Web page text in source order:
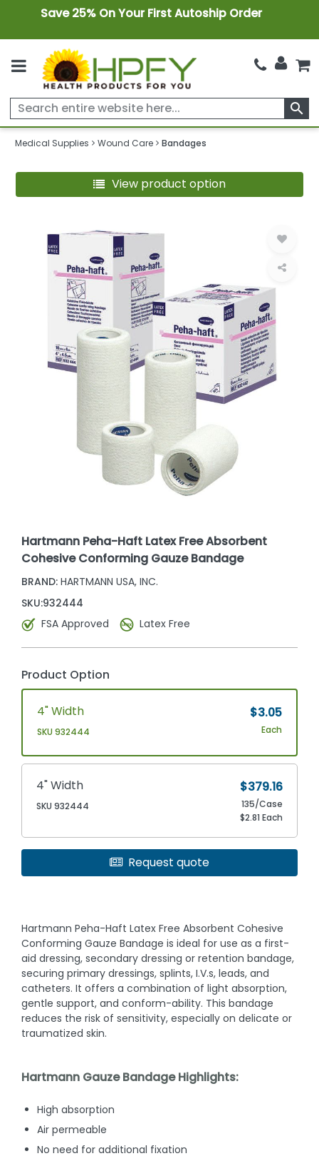
Save 25% On Your First Autoship Order
search
Medical Supplies Wound Care Bandages
View product option
Hartmann Peha-Haft Latex Free Absorbent
Cohesive Conforming Gauze Bandage
BRAND: HARTMANN USA, INC.
SKU:932444
FSA Approved
Latex Free
Product Option
4" Width
SKU 932444
$3.05
Each
4" Width
SKU 932444
$379.16
135/Case
$2.81 Each
Request quote
Hartmann Peha-Haft Latex Free Absorbent Cohesive
Conforming Gauze Bandage is ideal for use as a first-
aid dressing, secondary dressing or retention bandage,
securing primary dressings, splints, I.V.s, leads, and
catheters. It offers a combination of light absorption,
gentle support, and conform-ability. This bandage
reduces the risk of sensitivity, especially on delicate or
traumatized skin.
Hartmann Gauze Bandage Highlights:
High absorption
Air permeable
No need for additional fixation